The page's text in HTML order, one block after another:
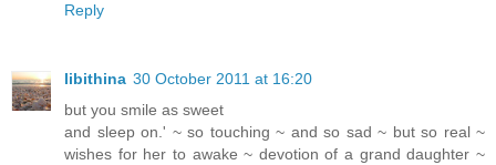
Reply
libithina 30 October 2011 at 16:20
but you smile as sweet
and sleep on.' ~ so touching ~ and so sad ~ but so real ~
wishes for her to awake ~ devotion of a grand daughter ~